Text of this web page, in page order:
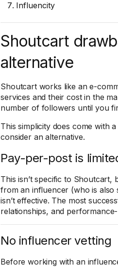
Influencity
Shoutcart
alternative
Shoutcart works like an e-
services and their cost in the
number of followers until you
This simplicity does come with
consider an alternative.
Pay-per-post is
This isn’t specific to
from an influencer (who is also
isn’t effective. The most
relationships, and
No influencer vetting
Before working with an